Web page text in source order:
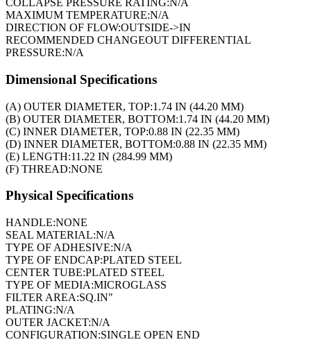
COLLAPSE PRESSURE RATING:N/A
MAXIMUM TEMPERATURE:N/A
DIRECTION OF FLOW:OUTSIDE->IN
RECOMMENDED CHANGEOUT DIFFERENTIAL
PRESSURE:N/A
Dimensional Specifications
(A) OUTER DIAMETER, TOP:1.74 IN (44.20 MM)
(B) OUTER DIAMETER, BOTTOM:1.74 IN (44.20 MM)
(C) INNER DIAMETER, TOP:0.88 IN (22.35 MM)
(D) INNER DIAMETER, BOTTOM:0.88 IN (22.35 MM)
(E) LENGTH:11.22 IN (284.99 MM)
(F) THREAD:NONE
Physical Specifications
HANDLE:NONE
SEAL MATERIAL:N/A
TYPE OF ADHESIVE:N/A
TYPE OF ENDCAP:PLATED STEEL
CENTER TUBE:PLATED STEEL
TYPE OF MEDIA:MICROGLASS
FILTER AREA:SQ.IN"
PLATING:N/A
OUTER JACKET:N/A
CONFIGURATION:SINGLE OPEN END